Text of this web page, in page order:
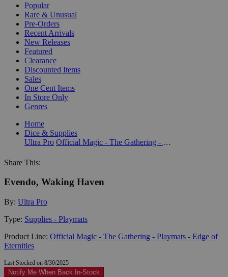
Popular
Rare & Unusual
Pre-Orders
Recent Arrivals
New Releases
Featured
Clearance
Discounted Items
Sales
One Cent Items
In Store Only
Genres
Home
Dice & Supplies
Ultra Pro
Official Magic - The Gathering - Playmats - Edge of Eternities
Share This:
Evendo, Waking Haven
By: Ultra Pro
Type: Supplies - Playmats
Product Line: Official Magic - The Gathering - Playmats - Edge of
Eternities
Last Stocked on 8/30/2025
Notify Me When Back In-Stock